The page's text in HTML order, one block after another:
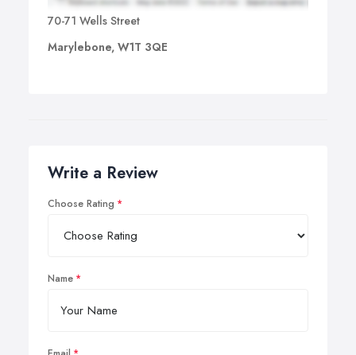
70-71 Wells Street
Marylebone, W1T 3QE
Write a Review
Choose Rating
Name